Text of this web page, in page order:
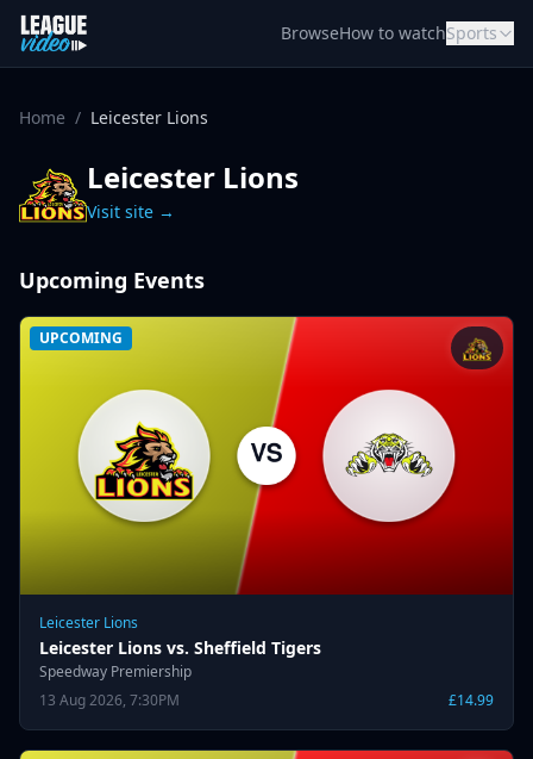
Skip to content
BrowseHow to watchSports
Home / Leicester Lions
Leicester Lions
Visit site →
Upcoming Events
UPCOMING
Leicester Lions
Leicester Lions vs. Sheffield Tigers
Speedway Premiership
13 Aug 2026, 7:30PM
£14.99